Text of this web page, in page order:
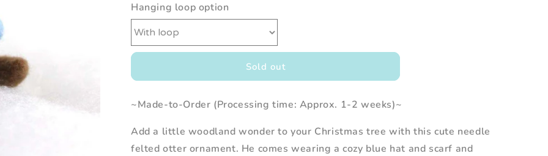
Needle
Felted
Otter
Christmas
Hat)
Needle
Christmas
Hat)
Hanging loop option
Sold out
~Made-to-Order (Processing time: Approx. 1-2 weeks)~
Add a little woodland wonder to your Christmas tree with this cute needle
felted otter ornament. He comes wearing a cozy blue hat and scarf and